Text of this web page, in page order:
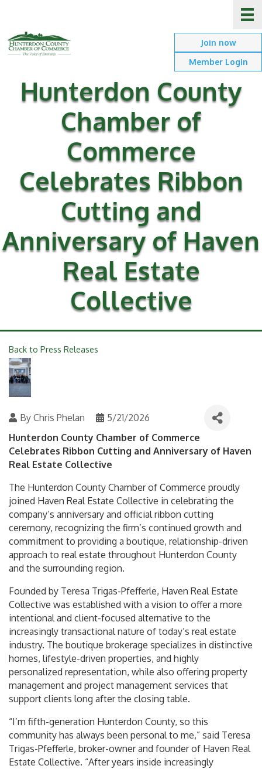
Join now
Member Login
Hunterdon County
Chamber of
Commerce
Celebrates Ribbon
Cutting and
Anniversary of Haven
Real Estate
Collective
Back to Press Releases
By Chris Phelan
5/21/2026
Hunterdon County Chamber of Commerce
Celebrates Ribbon Cutting and Anniversary of Haven
Real Estate Collective
The Hunterdon County Chamber of Commerce proudly
joined Haven Real Estate Collective in celebrating the
company’s anniversary and official ribbon cutting
ceremony, recognizing the firm’s continued growth and
commitment to providing a boutique, relationship-driven
approach to real estate throughout Hunterdon County
and the surrounding region.
Founded by Teresa Trigas-Pfefferle, Haven Real Estate
Collective was established with a vision to offer a more
intentional and client-focused alternative to the
increasingly transactional nature of today’s real estate
industry. The boutique brokerage specializes in distinctive
homes, lifestyle-driven properties, and highly
personalized representation, while also offering property
management and project management services that
support clients long after the closing table.
“I’m fifth-generation Hunterdon County, so this
community has always been personal to me,” said Teresa
Trigas-Pfefferle, broker-owner and founder of Haven Real
Estate Collective. “After years inside increasingly